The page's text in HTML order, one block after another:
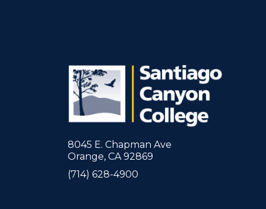
8045 E. Chapman Ave
Orange, CA 92869
(714) 628-4900